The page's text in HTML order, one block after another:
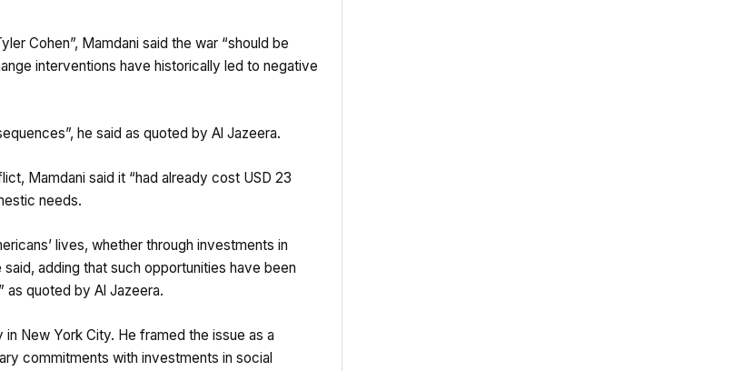
Cohen”, Mamdani said the war “should be
interventions have historically led to negative
he said as quoted by Al Jazeera.
Mamdani said it “had already cost USD 23
needs.
lives, whether through investments in
adding that such opportunities have been
as quoted by Al Jazeera.
New York City. He framed the issue as a
commitments with investments in social